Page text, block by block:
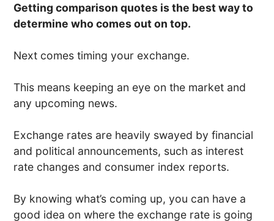
Getting comparison quotes is the best way to
determine who comes out on top.
Next comes timing your exchange.
This means keeping an eye on the market and
any upcoming news.
Exchange rates are heavily swayed by financial
and political announcements, such as interest
rate changes and consumer index reports.
By knowing what’s coming up, you can have a
good idea on where the exchange rate is going